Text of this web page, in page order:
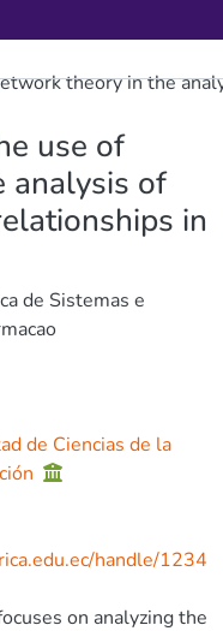
theory in the
use of
analysis of
in
de Sistemas e
de Ciencias de la
handle/1234
on analyzing the